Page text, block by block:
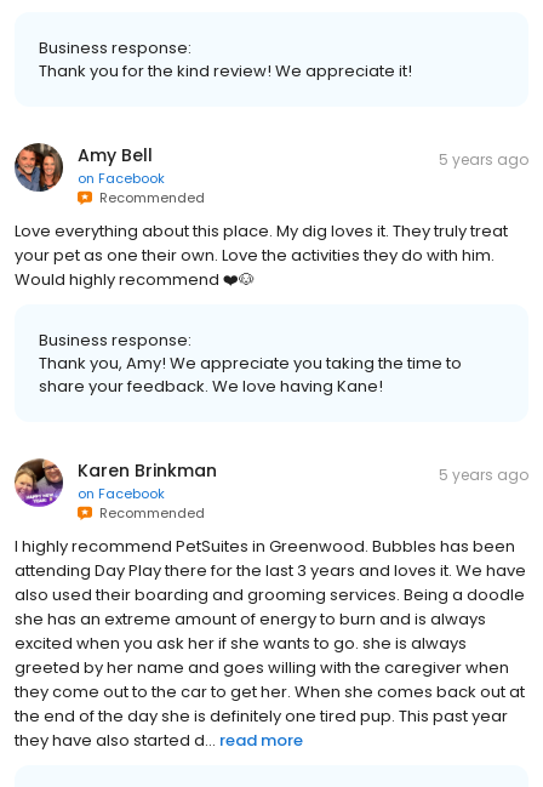
Business response:
Thank you for the kind review! We appreciate it!
Amy Bell
on Facebook
Recommended
5 years ago
Love everything about this place. My dig loves it. They truly treat
your pet as one their own. Love the activities they do with him.
Would highly recommend ❤️🐶
Business response:
Thank you, Amy! We appreciate you taking the time to
share your feedback. We love having Kane!
Karen Brinkman
on Facebook
Recommended
5 years ago
I highly recommend PetSuites in Greenwood. Bubbles has been
attending Day Play there for the last 3 years and loves it. We have
also used their boarding and grooming services. Being a doodle
she has an extreme amount of energy to burn and is always
excited when you ask her if she wants to go. she is always
greeted by her name and goes willing with the caregiver when
they come out to the car to get her. When she comes back out at
the end of the day she is definitely one tired pup. This past year
they have also started d... read more